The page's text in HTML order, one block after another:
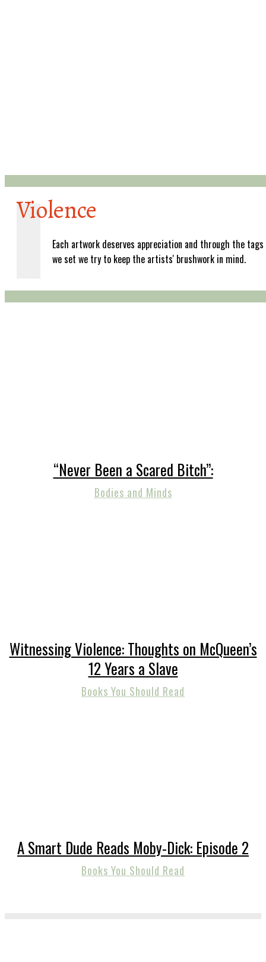
Violence
Each artwork deserves appreciation and through the tags
we set we try to keep the artists' brushwork in mind.
“Never Been a Scared Bitch”:
Bodies and Minds
Witnessing Violence: Thoughts on McQueen’s
12 Years a Slave
Books You Should Read
A Smart Dude Reads Moby-Dick: Episode 2
Books You Should Read